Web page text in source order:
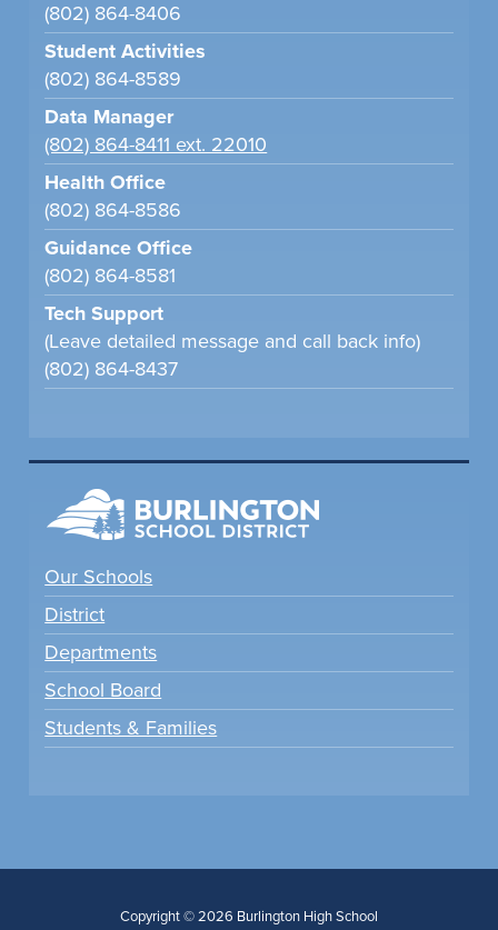
(802) 864-8406
Student Activities
(802) 864-8589
Data Manager
(802) 864-8411 ext. 22010
Health Office
(802) 864-8586
Guidance Office
(802) 864-8581
Tech Support
(Leave detailed message and call back info)
(802) 864-8437
Our Schools
District
Departments
School Board
Students & Families
Copyright © 2026 Burlington High School